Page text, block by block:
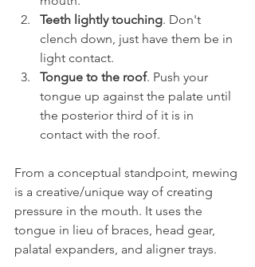
Teeth lightly touching. Don't
clench down, just have them be in
light contact.
Tongue to the roof. Push your
tongue up against the palate until
the posterior third of it is in
contact with the roof.
From a conceptual standpoint, mewing
is a creative/unique way of creating
pressure in the mouth. It uses the
tongue in lieu of braces, head gear,
palatal expanders, and aligner trays.